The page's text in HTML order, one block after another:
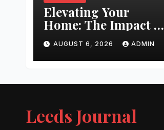
Elevating Your
Home: The Impact of
Quality
Architectural
Hardware
AUGUST 6, 2026 ADMIN
Leeds Journal